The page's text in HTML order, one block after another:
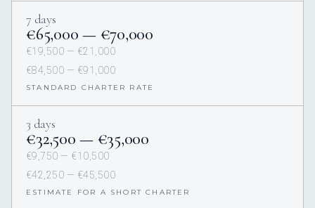
7 days
€65,000 — €70,000
€19,500 — €21,000
€84,500 — €91,000
STANDARD CHARTER RATE
3 days
€32,500 — €35,000
€9,750 — €10,500
€42,250 — €45,500
ESTIMATE FOR A SHORT CHARTER